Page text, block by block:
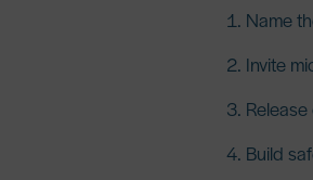
Name
Invite
Build